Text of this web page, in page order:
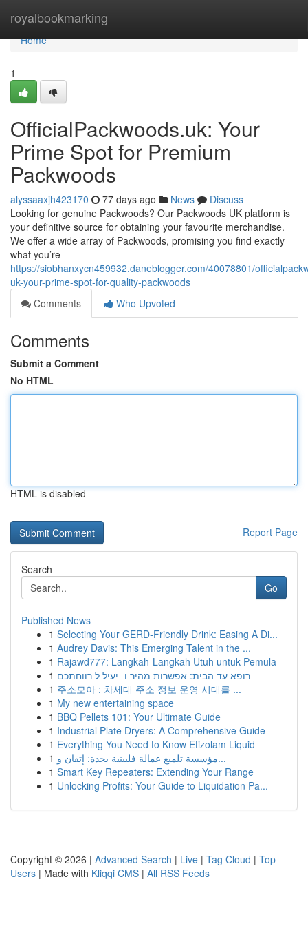
royalbookmarking
Home
Home
1
OfficialPackwoods.uk: Your
Prime Spot for Premium
Packwoods
alyssaaxjh423170 77 days ago News
Discuss
Looking for genuine Packwoods? Our Packwoods UK platform is
your definitive source for obtaining your favourite merchandise.
We offer a wide array of Packwoods, promising you find exactly
what you’re
https://siobhanxycn459932.daneblogger.com/40078801/
uk-your-prime-spot-for-quality-packwoods
Comments
Who Upvoted
Comments
Submit a Comment
No HTML
HTML is disabled
Report Page
Search
Go
Published News
1 Selecting Your GERD-Friendly Drink: Easing A Di...
1 Audrey Davis: This Emerging Talent in the ...
1 Rajawd777: Langkah-Langkah Utuh untuk Pemula
1 רופא עד הבית: אפשרות מהיר ו- יעיל ל רווחתכם
1 주소모아 : 차세대 주소 정보 운영 시대를 ...
1 My new entertaining space
1 BBQ Pellets 101: Your Ultimate Guide
1 Industrial Plate Dryers: A Comprehensive Guide
1 Everything You Need to Know Etizolam Liquid
1
مؤسسة تلميع عمالة فلبينية بجدة: إتقان و...
1 Smart Key Repeaters: Extending Your Range
1 Unlocking Profits: Your Guide to Liquidation Pa...
Copyright © 2026 | Advanced Search | Live | Tag Cloud | Top
Users | Made with Kliqqi CMS | All RSS Feeds